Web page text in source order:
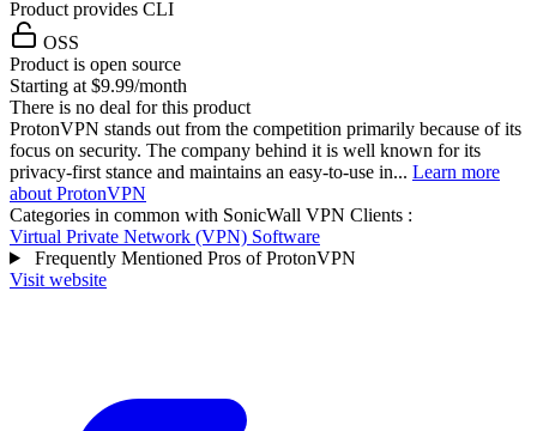
Product provides CLI
OSS
Product is open source
Starting at $9.99/month
There is no deal for this product
ProtonVPN stands out from the competition primarily because of its
focus on security. The company behind it is well known for its
privacy-first stance and maintains an easy-to-use in... Learn more
about ProtonVPN
Categories in common with SonicWall VPN Clients :
Virtual Private Network (VPN) Software
Frequently Mentioned Pros of ProtonVPN
Visit website